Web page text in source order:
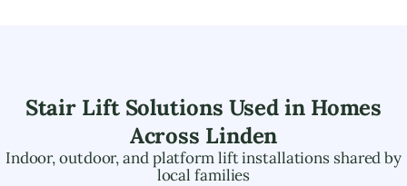
Stair Lift Solutions Used in Homes
Across Linden
Indoor, outdoor, and platform lift installations shared by
local families